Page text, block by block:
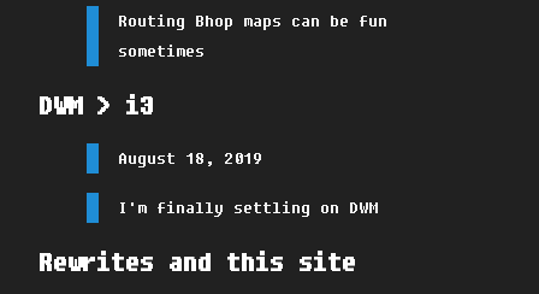
Routing Bhop maps can be fun
sometimes
DWM > i3
August 18, 2019
I'm finally settling on DWM
Rewrites and this site